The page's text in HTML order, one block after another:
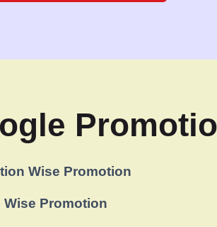
Wise Promotion
Wise Promotion